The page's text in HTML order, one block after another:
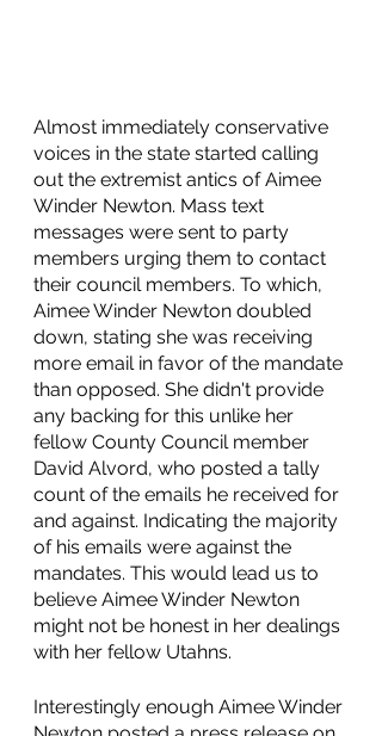
Almost immediately conservative
voices in the state started calling
out the extremist antics of Aimee
Winder Newton. Mass text
messages were sent to party
members urging them to contact
their council members. To which,
Aimee Winder Newton doubled
down, stating she was receiving
more email in favor of the mandate
than opposed. She didn't provide
any backing for this unlike her
fellow County Council member
David Alvord, who posted a tally
count of the emails he received for
and against. Indicating the majority
of his emails were against the
mandates. This would lead us to
believe Aimee Winder Newton
might not be honest in her dealings
with her fellow Utahns.
Interestingly enough Aimee Winder